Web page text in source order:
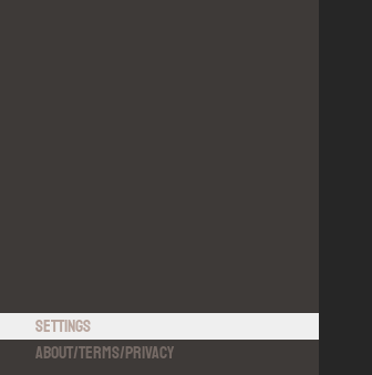
Settings
About/Terms/Privacy